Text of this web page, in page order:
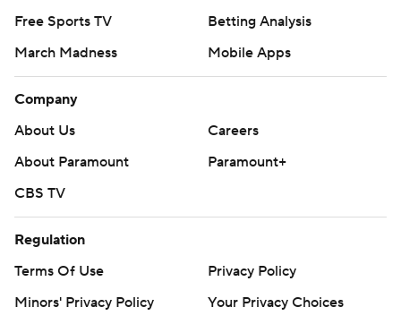
Free Sports TV
Betting Analysis
March Madness
Mobile Apps
Company
About Us
Careers
About Paramount
Paramount+
CBS TV
Regulation
Terms Of Use
Privacy Policy
Minors' Privacy Policy